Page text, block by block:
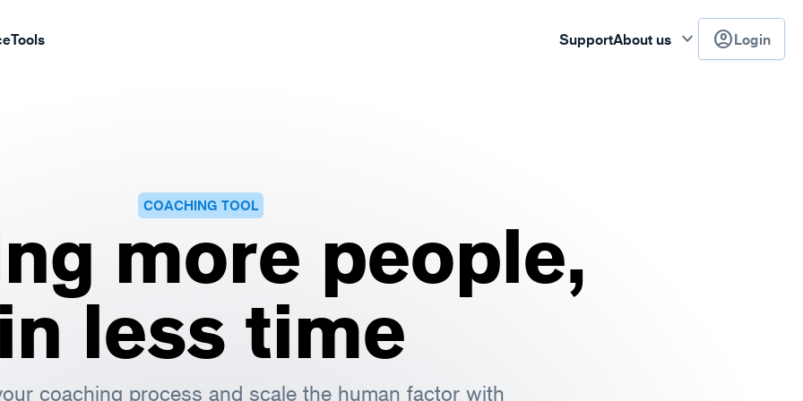
Tools SupportAbout us keyboard_arrow_down account_circleLogin
COACHING TOOL
more people,
in less time
coaching process and scale the human factor with